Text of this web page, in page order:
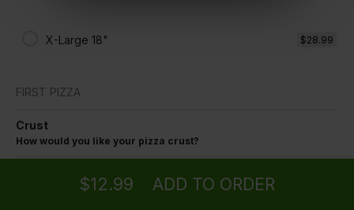
OrderingDeliveryfromTujunga Location
X-Large 18" $28.99
FIRST PIZZA
Crust
How would you like your pizza crust?
Regular Crust
$12.99 ADD TO ORDER